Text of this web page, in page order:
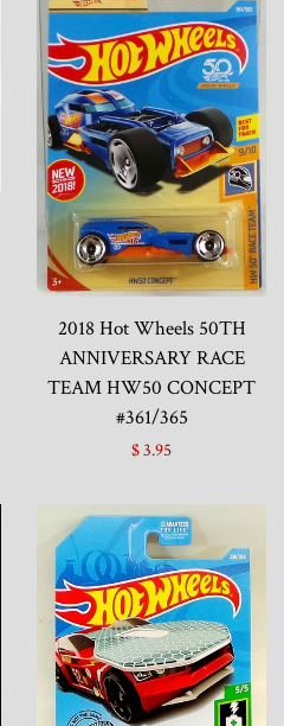
2018 Hot Wheels 50TH
ANNIVERSARY RACE
TEAM HW50 CONCEPT
#361/365
$ 3.95